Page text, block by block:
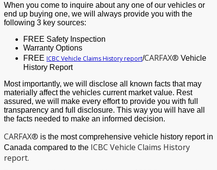
When you come to inquire about any one of our vehicles or
end up buying one, we will always provide you with the
following 3 key sources:
FREE Safety Inspection
Warranty Options
FREE ICBC Vehicle Claims History report/CARFAX® Vehicle
History Report
Most importantly, we will disclose all known facts that may
materially affect the vehicles current market value. Rest
assured, we will make every effort to provide you with full
transparency and full disclosure. This way you will have all
the facts needed to make an informed decision.
CARFAX® is the most comprehensive vehicle history report in
Canada compared to the ICBC Vehicle Claims History
report.